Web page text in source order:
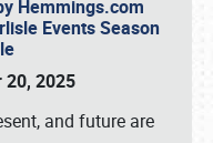
Hemmings.com
Events Season
20, 2025
and future are